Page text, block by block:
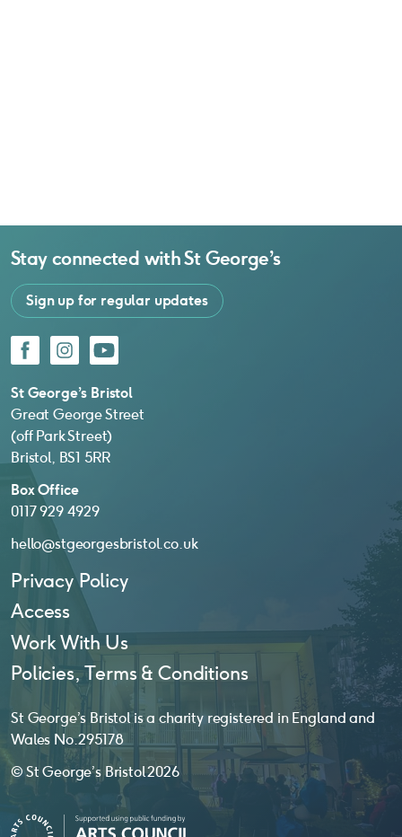
Stay connected withSt George’s
Sign up for regular updates
FacebookInstagram
YouTube
St George’s Bristol
Great George Street
(off Park Street)
Bristol, BS1 5RR
Box Office
0117 929 4929
hello@stgeorgesbristol.co.uk
Privacy Policy
Access
Work With Us
Policies, Terms & Conditions
St George’s Bristol is a charity registered in England and
Wales No. 295178
© St George’s Bristol 2026